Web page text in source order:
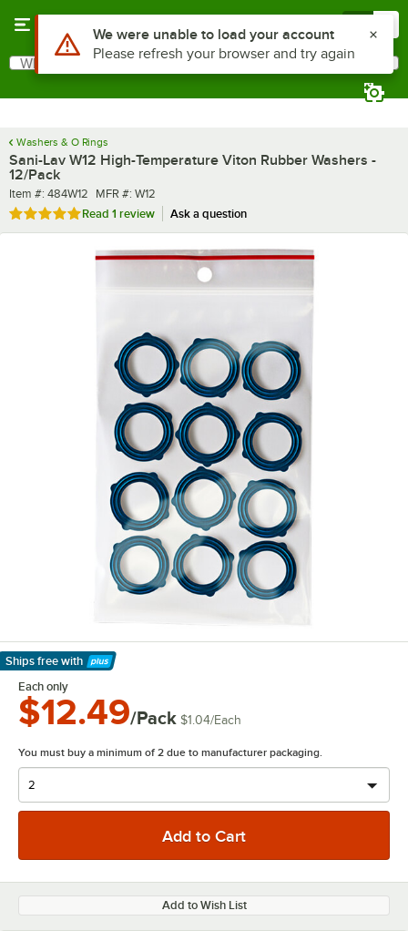
Search
What are you looking for?
Washers & O Rings
Sani-Lav W12 High-Temperature Viton Rubber Washers -
12/Pack
Item number
Item #: 484W12 MFR number
MFR #: W12
Rated 5 out of 5 stars
Read 1 review Ask a question
Ships free with
Learn More
Each only
$12.49/Pack $1.04/Each
You must buy a minimum of 2 due to manufacturer packaging.
Add to Wish List